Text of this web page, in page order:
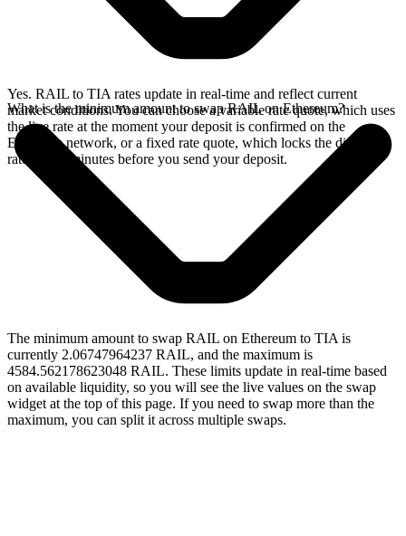
Yes. RAIL to TIA rates update in real-time and reflect current
market conditions. You can choose a variable rate quote, which uses
the live rate at the moment your deposit is confirmed on the
Ethereum network, or a fixed rate quote, which locks the displayed
rate for 15 minutes before you send your deposit.
What is the minimum amount to swap RAIL on Ethereum?
The minimum amount to swap RAIL on Ethereum to TIA is
currently 2.06747964237 RAIL, and the maximum is
4584.562178623048 RAIL. These limits update in real-time based
on available liquidity, so you will see the live values on the swap
widget at the top of this page. If you need to swap more than the
maximum, you can split it across multiple swaps.